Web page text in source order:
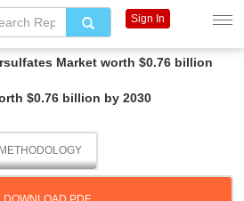
Market worth $0.76 billion
$0.76 billion by 2030
METHODOLOGY
Sign In